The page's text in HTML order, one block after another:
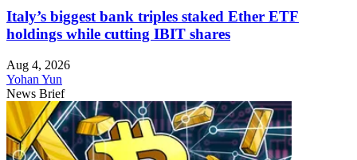
Italy’s biggest bank triples staked Ether ETF
holdings while cutting IBIT shares
Aug 4, 2026
Yohan Yun
News Brief